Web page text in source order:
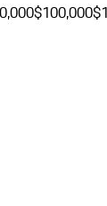
$100,000